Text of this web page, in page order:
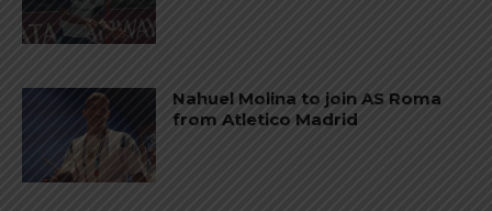
Nahuel Molina to join AS Roma
from Atletico Madrid